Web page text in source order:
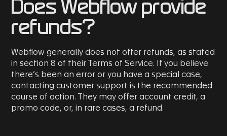
Does Webflow provide
refunds?
Webflow generally does not offer refunds, as stated
in section 8 of their Terms of Service. If you believe
there’s been an error or you have a special case,
contacting customer support is the recommended
course of action. They may offer account credit, a
promo code, or, in rare cases, a refund.